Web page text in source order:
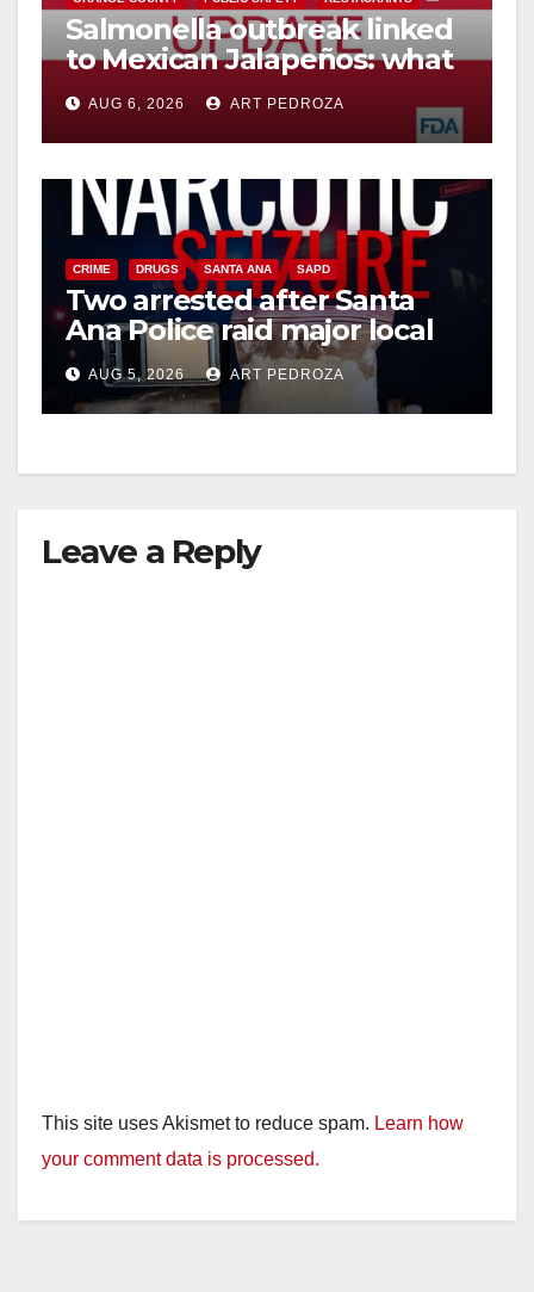
Salmonella outbreak linked
to Mexican Jalapeños: what
you need to know
AUG 6, 2026 ART PEDROZA
CRIME DRUGS SANTA ANA SAPD
Two arrested after Santa
Ana Police raid major local
drug hub
AUG 5, 2026 ART PEDROZA
Leave a Reply
This site uses Akismet to reduce spam. Learn how
your comment data is processed.